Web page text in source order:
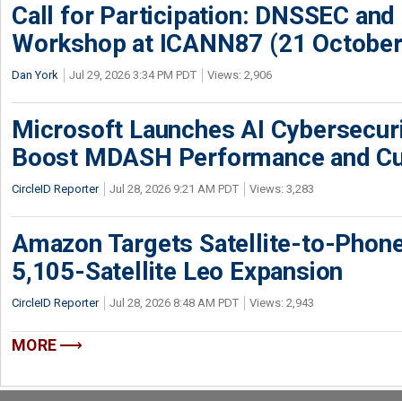
Call for Participation: DNSSEC
Workshop at ICANN87 (21
Dan York Jul 29, 2026 3:34 PM PDT Views: 2,906
Microsoft Launches AI
Boost MDASH Performance and
CircleID Reporter Jul 28, 2026 9:21 AM PDT Views: 3,283
Amazon Targets Satellite-to-
5,105-Satellite Leo Expansion
CircleID Reporter Jul 28, 2026 8:48 AM PDT Views: 2,943
MORE